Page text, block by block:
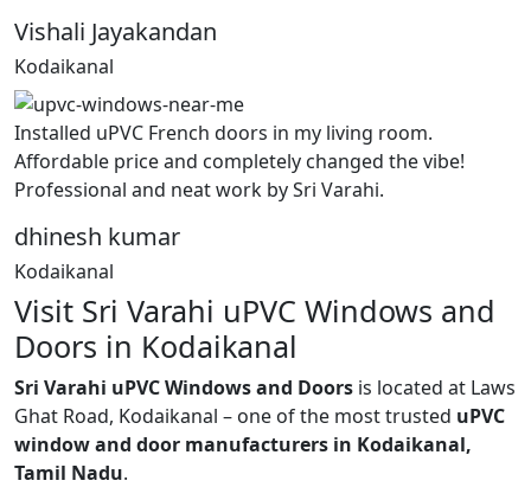
Vishali Jayakandan
Kodaikanal
Installed uPVC French doors in my living room.
Affordable price and completely changed the vibe!
Professional and neat work by Sri Varahi.
dhinesh kumar
Kodaikanal
Visit Sri Varahi uPVC Windows and
Doors in Kodaikanal
Sri Varahi uPVC Windows and Doors is located at Laws
Ghat Road, Kodaikanal – one of the most trusted uPVC
window and door manufacturers in Kodaikanal,
Tamil Nadu.